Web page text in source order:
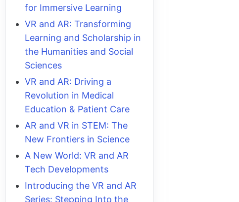
for Immersive Learning
VR and AR: Transforming
Learning and Scholarship in
the Humanities and Social
Sciences
VR and AR: Driving a
Revolution in Medical
Education & Patient Care
AR and VR in STEM: The
New Frontiers in Science
A New World: VR and AR
Tech Developments
Introducing the VR and AR
Series: Stepping Into the